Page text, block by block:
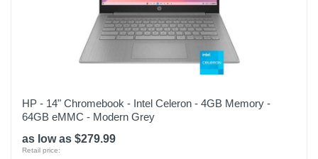
HP - 14" Chromebook - Intel Celeron - 4GB Memory -
64GB eMMC - Modern Grey
as low as $279.99
Retail price: